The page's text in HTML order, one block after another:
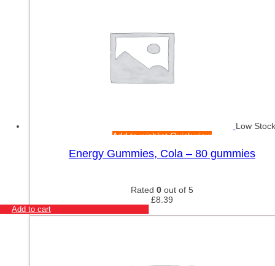
Low Stock
Add to wishlistQuick view
Energy Gummies, Cola – 80 gummies
Rated 0 out of 5
£8.39
Add to cart